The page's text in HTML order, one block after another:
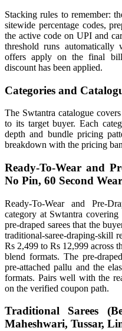
Stacking rules to remember:
sitewide percentage codes,
the active code on UPI and
threshold runs
offers apply on the final
discount has been applied.
Categories and
The Swtantra catalogue
to its target buyer. Each
depth and bundle pricing
breakdown with the pricing
Ready-To-Wear and
No Pin, 60 Second
Ready-To-Wear and Pre-
category at Swtantra
pre-draped sarees that the
traditional-saree-draping-skill
Rs 2,499 to Rs 12,999 across
blend formats. The pre-
pre-attached pallu and the
formats. Pairs well with the
on the verified coupon path.
Traditional Sarees
Maheshwari, Tussar,